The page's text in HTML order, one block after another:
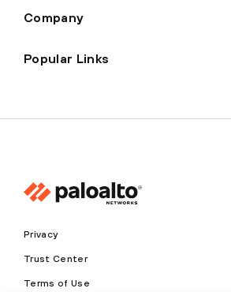
Company
Popular Links
Privacy
Trust Center
Terms of Use